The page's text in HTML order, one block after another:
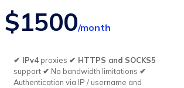
$1500/month
✔ IPv4proxies ✔ HTTPS and SOCKS5
support ✔ No bandwidth limitations ✔
Authentication via IP / username and